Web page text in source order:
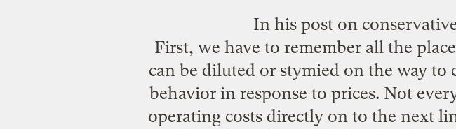
In his post on
First, we have to remember all the
can be diluted or stymied on the way to
behavior in response to prices. Not
operating costs directly on to the next